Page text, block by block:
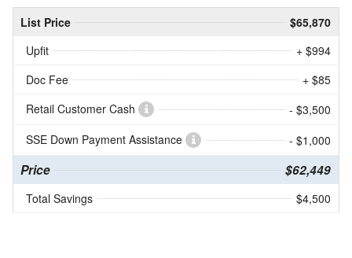
List Price
$65,870
Upfit
+ $994
Doc Fee
+ $85
Retail Customer Cash
- $3,500
SSE Down Payment Assistance
- $1,000
Price $62,449
Total Savings $4,500